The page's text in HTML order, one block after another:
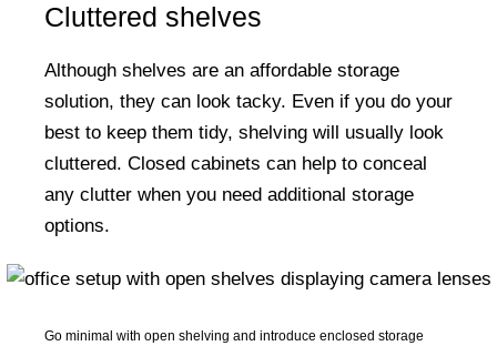
Cluttered shelves
Although shelves are an affordable storage
solution, they can look tacky. Even if you do your
best to keep them tidy, shelving will usually look
cluttered. Closed cabinets can help to conceal
any clutter when you need additional storage
options.
Go minimal with open shelving and introduce enclosed storage